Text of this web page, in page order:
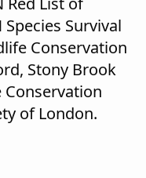
Survival
Conservation
Stony Brook
of London.